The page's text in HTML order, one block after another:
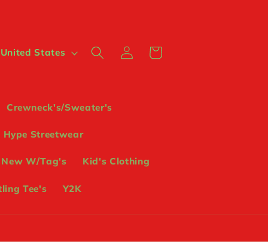
Crewneck's/Sweater's
Hype Streetwear
W/Tag's Kid's Clothing
Tee's Y2K
$ | United States
Log
in
Cart